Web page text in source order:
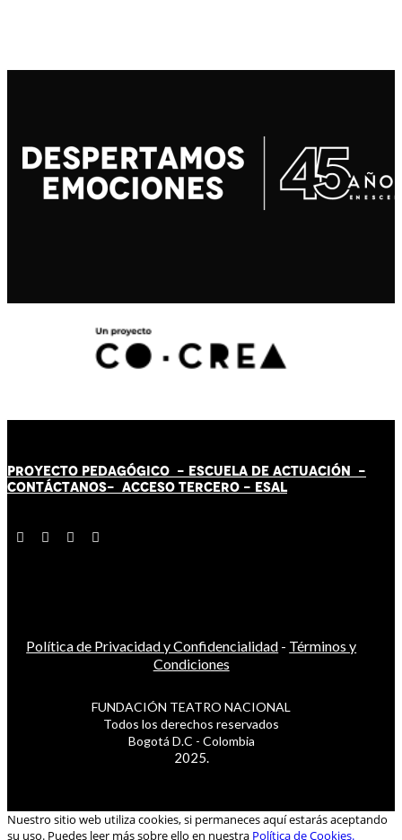
PROYECTO PEDAGÓGICO - ESCUELA DE ACTUACIÓN -
CONTÁCTANOS- ACCESO TERCERO - ESAL
Política de Privacidad y Confidencialidad - Términos y
Condiciones
FUNDACIÓN TEATRO NACIONAL
Todos los derechos reservados
Bogotá D.C - Colombia
2025.
Nuestro sitio web utiliza cookies, si permaneces aquí estarás aceptando
su uso. Puedes leer más sobre ello en nuestra Política de Cookies.